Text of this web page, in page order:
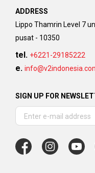
ADDRESS
Lippo Thamrin Level 7
pusat - 10350
tel. +6221-29185222
e.
SIGN UP FOR